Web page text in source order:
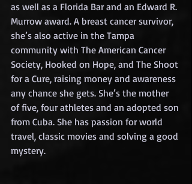
as well as a Florida Bar and an Edward R.
Murrow award. A breast cancer survivor,
she’s also active in the Tampa
community with The American Cancer
Society, Hooked on Hope, and The Shoot
for a Cure, raising money and awareness
any chance she gets. She’s the mother
of five, four athletes and an adopted son
from Cuba. She has passion for world
travel, classic movies and solving a good
mystery.